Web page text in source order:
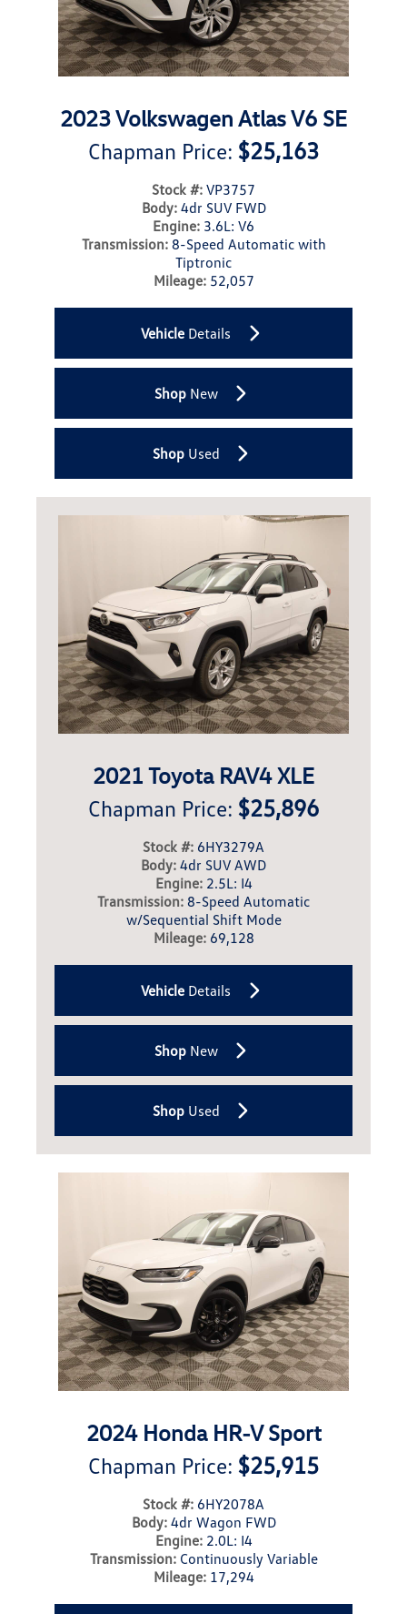
2023 Volkswagen Atlas V6 SE
Chapman Price: $25,163
Stock #: VP3757
Body:4dr SUV FWD
Engine: 3.6L: V6
Transmission:8-Speed Automatic with
Tiptronic
Mileage:52,057
Vehicle Details
ShopNew
ShopUsed
2021 Toyota RAV4 XLE
Chapman Price: $25,896
Stock #: 6HY3279A
Body: 4dr SUV AWD
Engine:2.5L: I4
Transmission: 8-Speed Automatic
w/Sequential Shift Mode
Mileage:69,128
Vehicle Details
ShopNew
ShopUsed
2024 Honda HR-V Sport
Chapman Price: $25,915
Stock #: 6HY2078A
Body:4dr Wagon FWD
Engine:2.0L: I4
Transmission:Continuously Variable
Mileage:17,294